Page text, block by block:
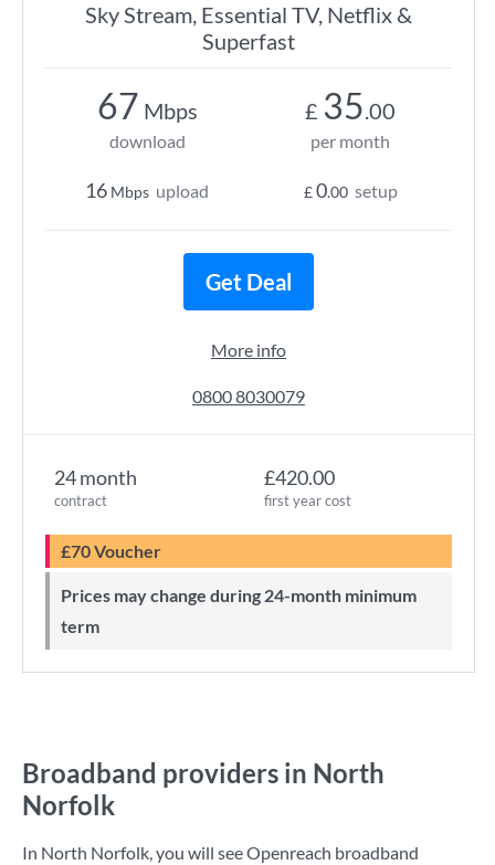
Sky Stream, Essential TV, Netflix &
Superfast
24 month
contract
£420.00
first year cost
£70 Voucher
Prices may change during 24-month minimum
term
67 Mbps
download
16 Mbps upload
£ 35.00
per month
£0.00 setup
Get Deal
More info
0800 8030079
Broadband providers in North
Norfolk
In North Norfolk, you will see Openreach broadband